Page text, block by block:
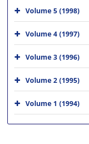
Volume 5 (1998)
Volume 4 (1997)
Volume 3 (1996)
Volume 2 (1995)
Volume 1 (1994)